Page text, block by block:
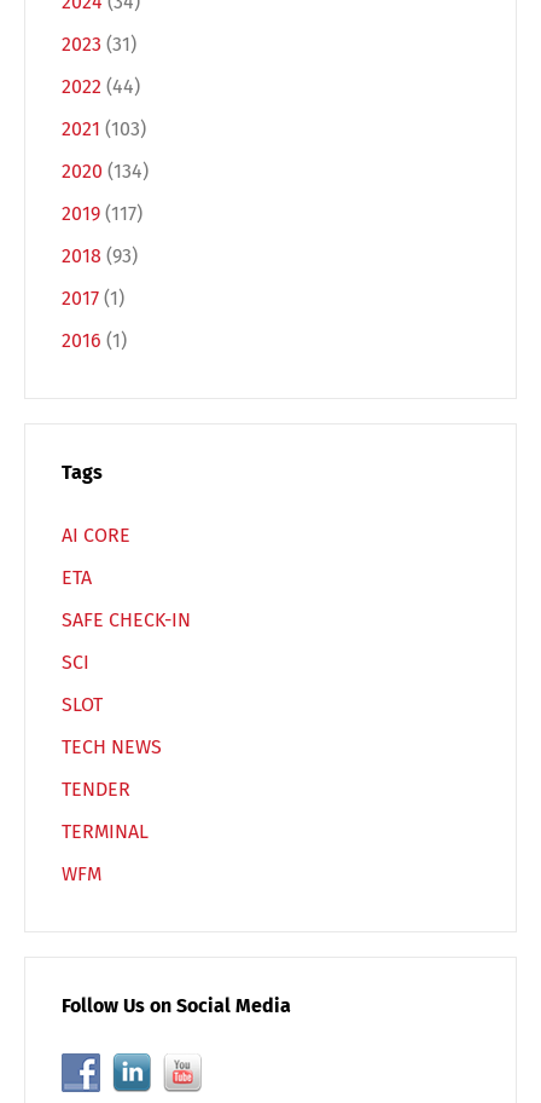
2023 (31)
2022 (44)
2021 (103)
2020 (134)
2019 (117)
2018 (93)
2017 (1)
2016 (1)
Tags
AI CORE
ETA
SAFE CHECK-IN
SCI
SLOT
TECH NEWS
TENDER
TERMINAL
WFM
Follow Us on Social Media